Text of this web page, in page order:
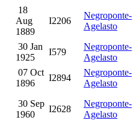
18
Aug
1889
I2206
Negroponte-
Agelasto
30 Jan
1925
I579
Negroponte-
Agelasto
07 Oct
1896
I2894
Negroponte-
Agelasto
30 Sep
1960
I2628
Negroponte-
Agelasto